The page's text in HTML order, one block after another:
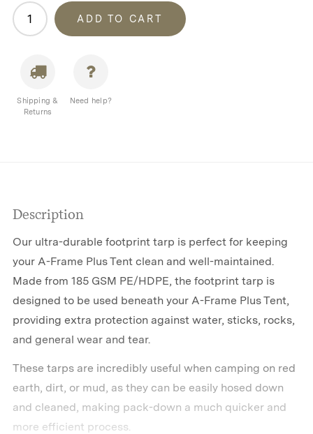
Homecamp
A-
Footprint
quantity
ADD TO CART
Shipping &
Returns
Need help?
Description
Our ultra-durable footprint tarp is perfect for keeping
your A-Frame Plus Tent clean and well-maintained.
Made from 185 GSM PE/HDPE, the footprint tarp is
designed to be used beneath your A-Frame Plus Tent,
providing extra protection against water, sticks, rocks,
and general wear and tear.
These tarps are incredibly useful when camping on red
earth, dirt, or mud, as they can be easily hosed down
and cleaned, making pack-down a much quicker and
more efficient process.